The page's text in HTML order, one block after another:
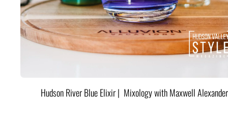
Hudson River Blue Elixir | Mixology with Maxwell Alexander